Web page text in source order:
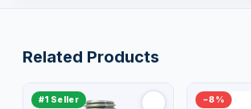
Related Products
#1 Seller −8%